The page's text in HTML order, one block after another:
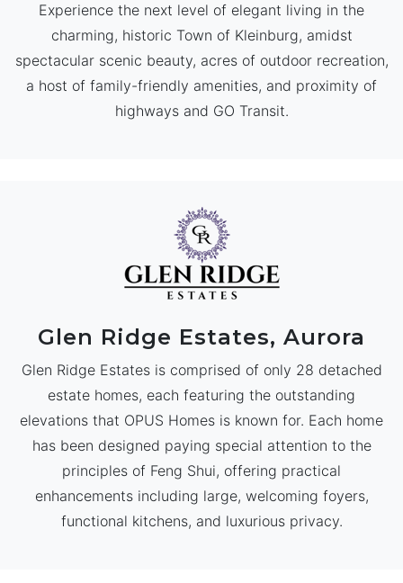
Experience the next level of elegant living in the
charming, historic Town of Kleinburg, amidst
spectacular scenic beauty, acres of outdoor recreation,
a host of family-friendly amenities, and proximity of
highways and GO Transit.
Glen Ridge Estates, Aurora
Glen Ridge Estates is comprised of only 28 detached
estate homes, each featuring the outstanding
elevations that OPUS Homes is known for. Each home
has been designed paying special attention to the
principles of Feng Shui, offering practical
enhancements including large, welcoming foyers,
functional kitchens, and luxurious privacy.